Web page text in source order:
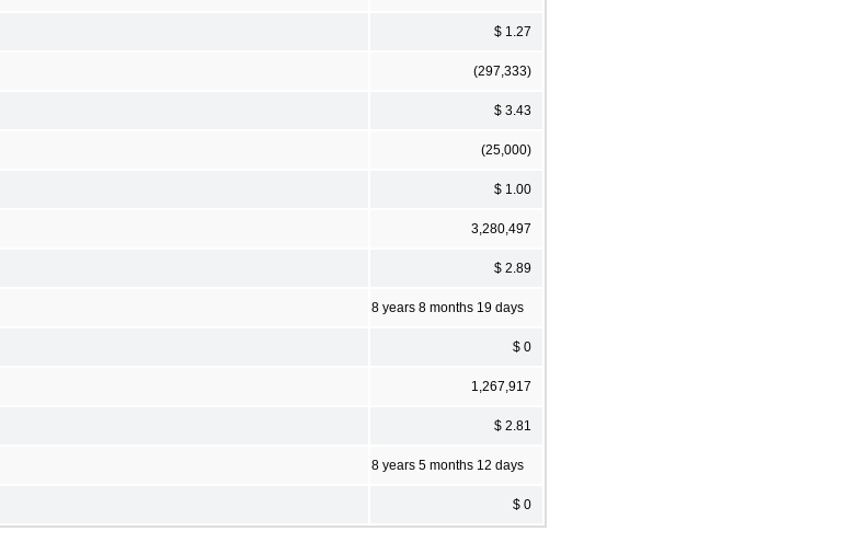
$ 1.27
(297,333)
$ 3.43
(25,000)
$ 1.00
3,280,497
$ 2.89
8 years 8 months 19 days
$ 0
1,267,917
$ 2.81
8 years 5 months 12 days
$ 0